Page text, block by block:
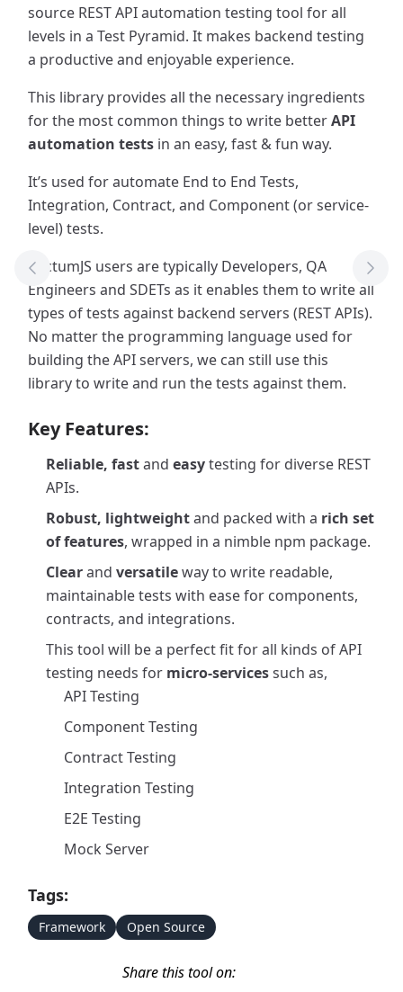
source REST API automation testing tool for all
levels in a Test Pyramid. It makes backend testing
a productive and enjoyable experience.
This library provides all the necessary ingredients
for the most common things to write betterAPI
automation tests in an easy, fast & fun way.
It’s used for automate End to End Tests,
Integration, Contract, and Component (or service-
level) tests.
PactumJS users are typically Developers, QA
Engineers and SDETs as it enables them to write all
types of tests against backend servers (REST APIs).
No matter the programming language used for
building the API servers, we can still use this
library to write and run the tests against them.
Key Features:
Reliable, fastand easytesting for diverse REST
APIs.
Robust, lightweightand packed with a rich set
of features, wrapped in a nimble npm package.
Clearand versatileway to write readable,
maintainable tests with ease for components,
contracts, and integrations.
This tool will be a perfect fit for all kinds of API
testing needs for micro-servicessuch as,
API Testing
Component Testing
Contract Testing
Integration Testing
E2E Testing
Mock Server
Tags:
Framework Open Source
Share this tool on:
Previous Tool